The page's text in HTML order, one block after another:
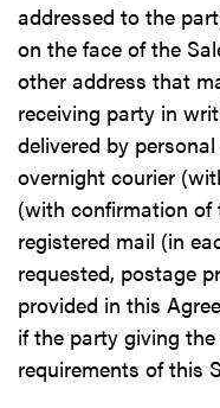
addressed to the
on the face of the
other address that
receiving party in
delivered by
overnight courier
(with confirmation of
registered mail (in
requested, postage
provided in this
if the party giving
requirements of this